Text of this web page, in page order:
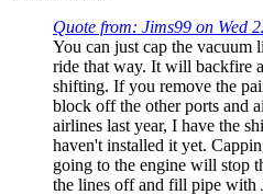
Quote from: Jims99 on Wed
You can just cap the vacuum
ride that way. It will backfire
shifting. If you remove the
block off the other ports and
airlines last year, I have the
haven't installed it yet.
going to the engine will stop
the lines off and fill pipe with